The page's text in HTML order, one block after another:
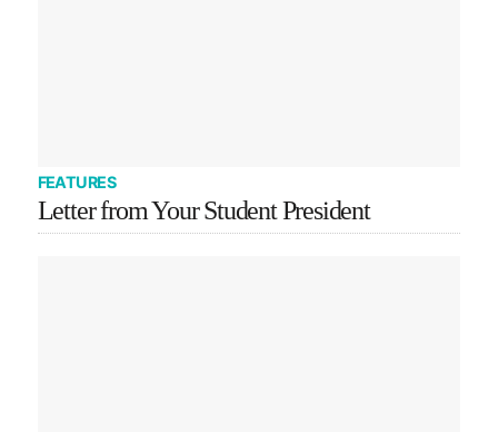
FEATURES
Letter from Your Student President